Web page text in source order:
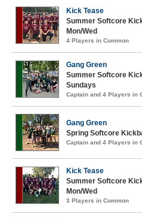
Kick Tease
Summer Softcore
Mon/Wed
4 Players in Common
Gang Green
Summer Softcore
Sundays
Captain and 4 Players in
Gang Green
Spring Softcore
Captain and 4 Players in
Kick Tease
Summer Softcore
Mon/Wed
3 Players in Common